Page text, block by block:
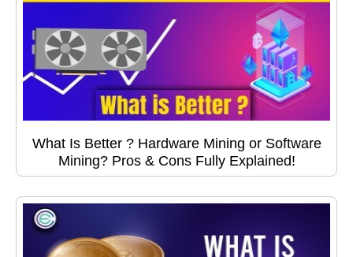
What Is Better ? Hardware Mining or Software
Mining? Pros & Cons Fully Explained!